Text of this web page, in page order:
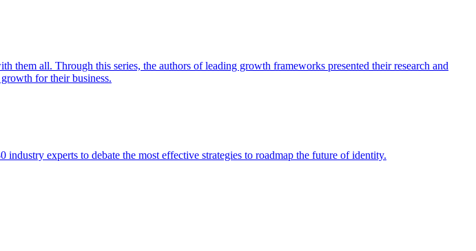
all. Through this series, the authors of leading growth frameworks presented their research and
for their business.
experts to debate the most effective strategies to roadmap the future of identity.